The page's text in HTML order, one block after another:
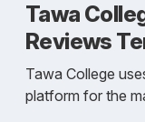
Tawa
Reviews
Tawa College
platform for the